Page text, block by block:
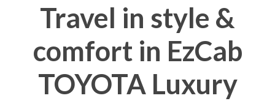
Travel in style &
comfort in EzCab
TOYOTA Luxury